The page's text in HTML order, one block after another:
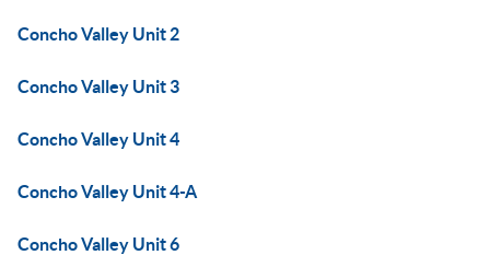
Concho Valley Unit 2
Concho Valley Unit 3
Concho Valley Unit 4
Concho Valley Unit 4-A
Concho Valley Unit 6